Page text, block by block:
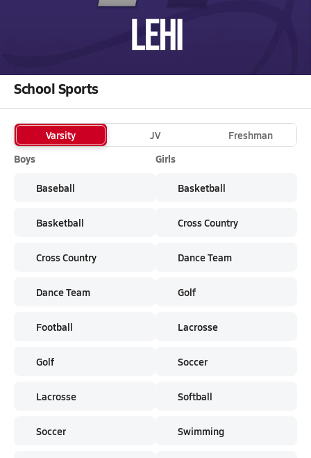
Girls V. Basketball
01/6 Highlights @ Lehi
School Sports
Varsity JV
Freshman
Boys
Baseball
Basketball
Cross Country
Dance Team
Football
Golf
Lacrosse
Soccer
Girls
Basketball
Cross Country
Dance Team
Golf
Lacrosse
Soccer
Softball
Swimming